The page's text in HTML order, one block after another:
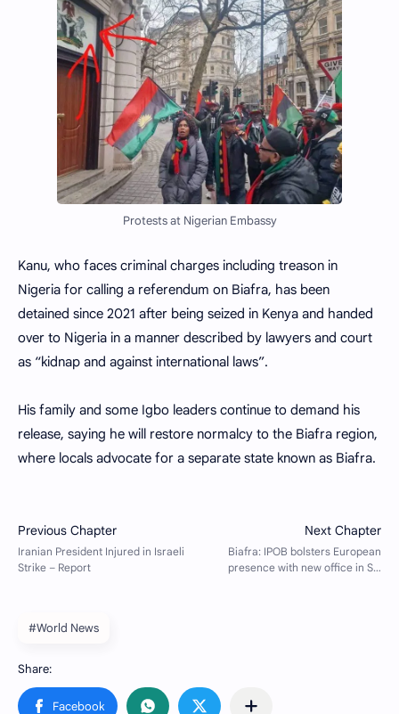
Protests at Nigerian Embassy
Kanu, who faces criminal charges including treason in
Nigeria for calling a referendum on Biafra, has been
detained since 2021 after being seized in Kenya and handed
over to Nigeria in a manner described by lawyers and court
as “kidnap and against international laws”.
His family and some Igbo leaders continue to demand his
release, saying he will restore normalcy to the Biafra region,
where locals advocate for a separate state known as Biafra.
#World News